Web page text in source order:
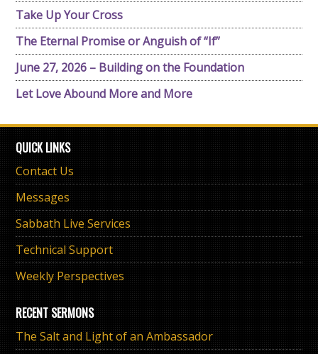
Take Up Your Cross
The Eternal Promise or Anguish of “If”
June 27, 2026 – Building on the Foundation
Let Love Abound More and More
QUICK LINKS
Contact Us
Messages
Sabbath Live Services
Technical Support
Weekly Perspectives
RECENT SERMONS
The Salt and Light of an Ambassador